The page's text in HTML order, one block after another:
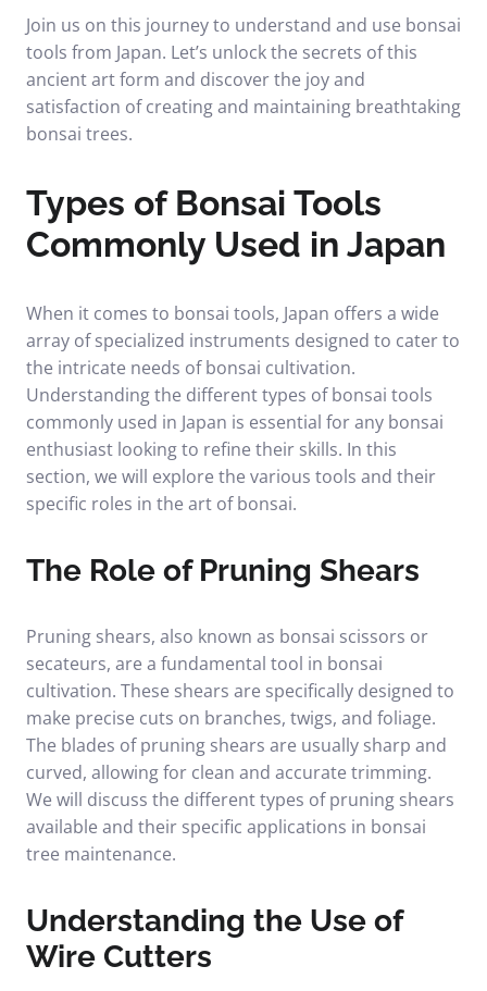
Join us on this journey to understand and use bonsai
tools from Japan. Let’s unlock the secrets of this
ancient art form and discover the joy and
satisfaction of creating and maintaining breathtaking
bonsai trees.
Types of Bonsai Tools
Commonly Used in Japan
When it comes to bonsai tools, Japan offers a wide
array of specialized instruments designed to cater to
the intricate needs of bonsai cultivation.
Understanding the different types of bonsai tools
commonly used in Japan is essential for any bonsai
enthusiast looking to refine their skills. In this
section, we will explore the various tools and their
specific roles in the art of bonsai.
The Role of Pruning Shears
Pruning shears, also known as bonsai scissors or
secateurs, are a fundamental tool in bonsai
cultivation. These shears are specifically designed to
make precise cuts on branches, twigs, and foliage.
The blades of pruning shears are usually sharp and
curved, allowing for clean and accurate trimming.
We will discuss the different types of pruning shears
available and their specific applications in bonsai
tree maintenance.
Understanding the Use of
Wire Cutters